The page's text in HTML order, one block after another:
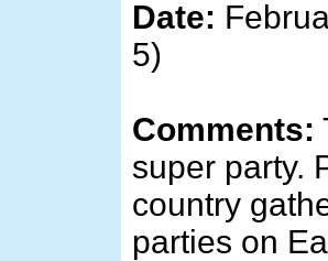
Date:
5)
Comments:
super party.
country
parties on